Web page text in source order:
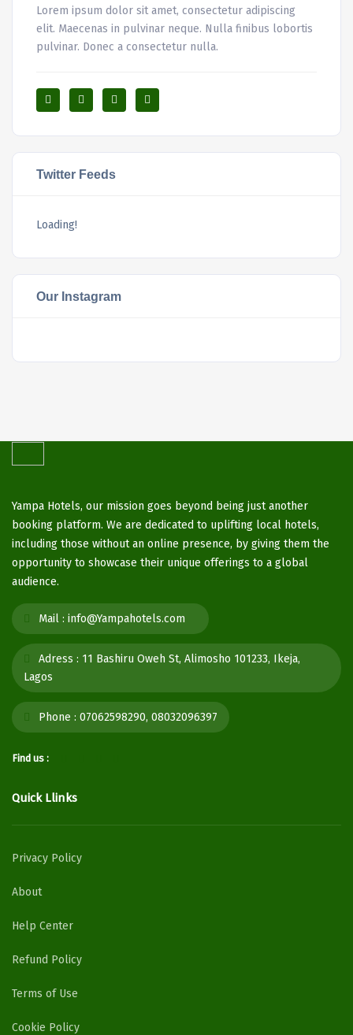
Lorem ipsum dolor sit amet, consectetur adipiscing
elit. Maecenas in pulvinar neque. Nulla finibus lobortis
pulvinar. Donec a consectetur nulla.
Twitter Feeds
Loading!
Our Instagram
Yampa Hotels, our mission goes beyond being just another
booking platform. We are dedicated to uplifting local hotels,
including those without an online presence, by giving them the
opportunity to showcase their unique offerings to a global
audience.
Mail : info@Yampahotels.com
Adress : 11 Bashiru Oweh St, Alimosho 101233, Ikeja,
Lagos
Phone : 07062598290, 08032096397
Find us :
Quick Llinks
Privacy Policy
About
Help Center
Refund Policy
Terms of Use
Cookie Policy